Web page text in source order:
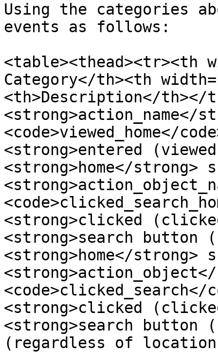
Using the categories
events as follows:
<table><thead><tr><th
Category</th><th
<th>Description</th></
<strong>action_name</
<code>viewed_home</
<strong>entered
<strong>home</strong>
<strong>clicked
<strong>search button
<strong>home</strong>
<code>clicked_search</
<strong>clicked
<strong>search button
(regardless of